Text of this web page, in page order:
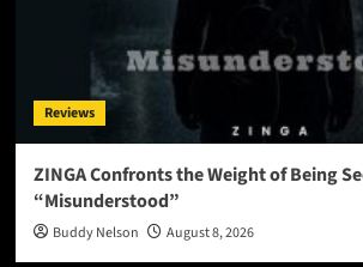
Reviews
ZINGA Confronts the Weight of Being
“Misunderstood”
Buddy Nelson August 8, 2026